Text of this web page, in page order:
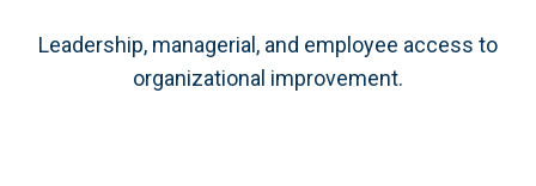
Leadership, managerial, and employee access to
organizational improvement.